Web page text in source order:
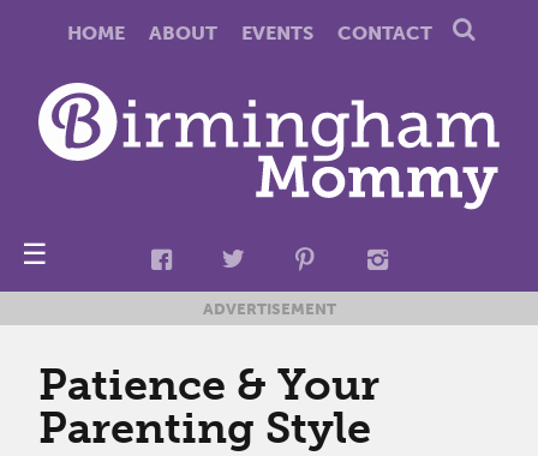
HOME ABOUT EVENTS CONTACT
☰
ADVERTISEMENT
Patience & Your
Parenting Style